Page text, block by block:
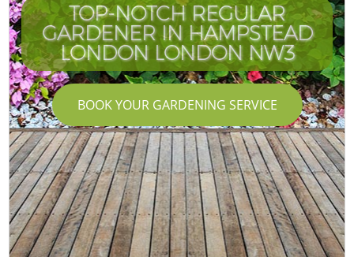
TOP-NOTCH REGULAR
GARDENER IN HAMPSTEAD
LONDON LONDON NW3
BOOK YOUR GARDENING SERVICE